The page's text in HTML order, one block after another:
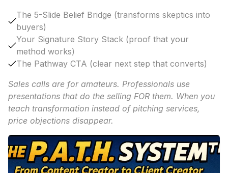
The 5-Slide Belief Bridge (transforms skeptics into
buyers)
Your Signature Story Stack (proof that your
method works)
The Pathway CTA (clear next step that converts)
Sales calls are for amateurs. Professionals use
presentations that do the selling FOR them. When you
teach transformation instead of pitching services,
price objections disappear.